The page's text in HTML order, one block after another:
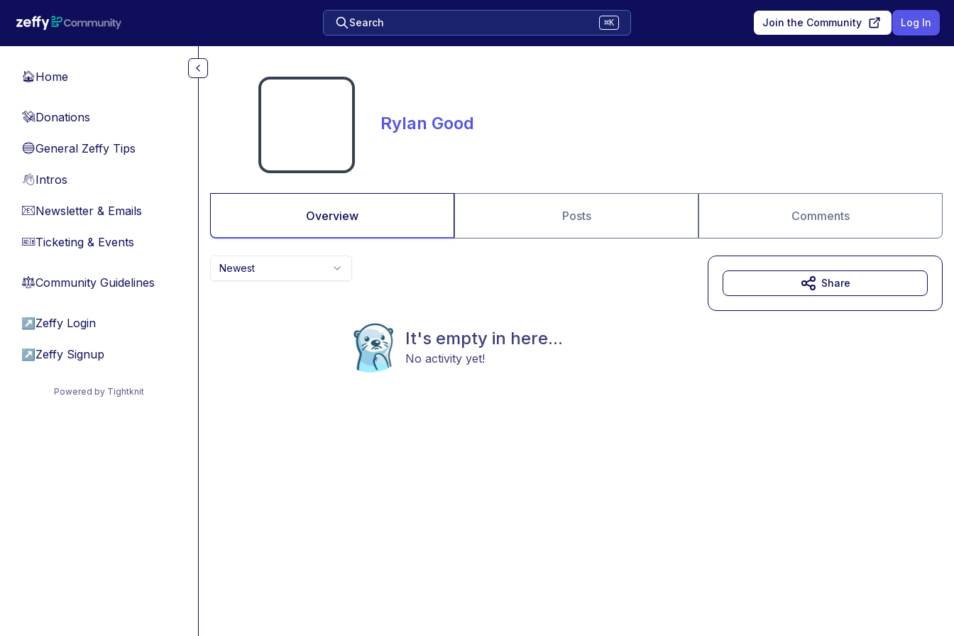
Search ⌘K Join the Community Log In
🏠Home
💸Donations
🔵General Zeffy Tips
👋Intros
📧Newsletter & Emails
🎫Ticketing & Events
⚖︎Community Guidelines
↗ Zeffy Login
↗ Zeffy Signup
Powered by Tightknit
Rylan Good
Overview Posts Comments
Newest
It's empty in here...
No activity yet!
Share